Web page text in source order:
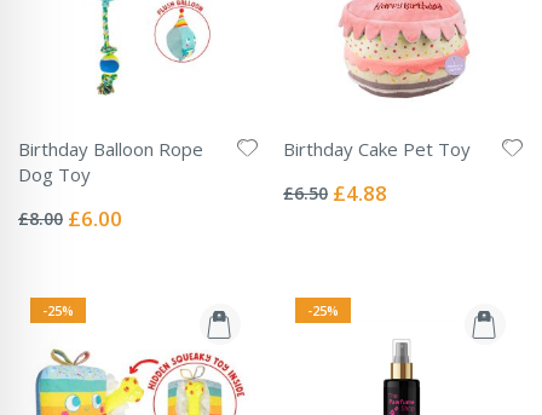
Birthday Balloon Rope
Dog Toy
0%
£8.00 Special
£6.00
Birthday Cake Pet Toy
0%
£6.50 Special
£4.88
-25% -25%